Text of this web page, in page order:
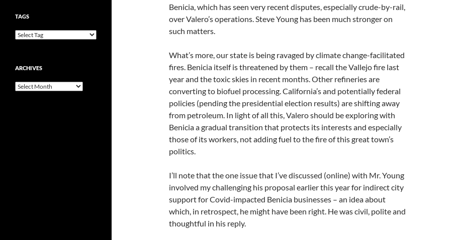
Benicia, which has seen very recent disputes, especially crude-by-rail,
over Valero’s operations. Steve Young has been much stronger on
such matters.
What’s more, our state is being ravaged by climate change-facilitated
fires. Benicia itself is threatened by them – recall the Vallejo fire last
year and the toxic skies in recent months. Other refineries are
converting to biofuel processing. California’s and potentially federal
policies (pending the presidential election results) are shifting away
from petroleum. In light of all this, Valero should be exploring with
Benicia a gradual transition that protects its interests and especially
those of its workers, not adding fuel to the fire of this great town’s
politics.
I’ll note that the one issue that I’ve discussed (online) with Mr. Young
involved my challenging his proposal earlier this year for indirect city
support for Covid-impacted Benicia businesses – an idea about
which, in retrospect, he might have been right. He was civil, polite and
thoughtful in his reply.
TAGS
ARCHIVES
Archives